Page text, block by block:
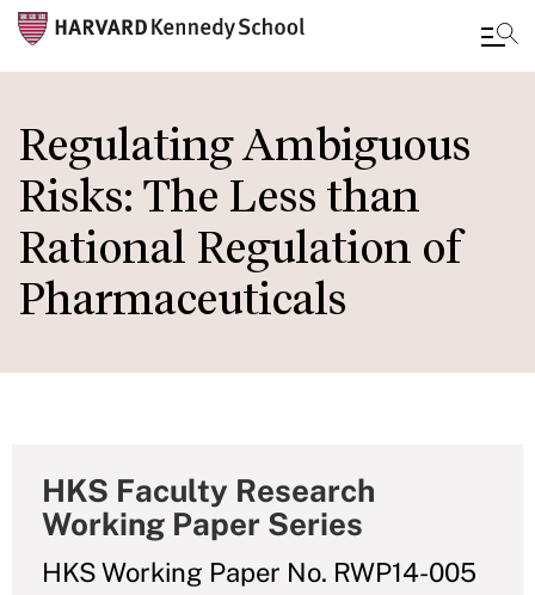
to
main
content
Regulating Ambiguous
Risks: The Less than
Rational Regulation of
Pharmaceuticals
HKS Faculty Research
Working Paper Series
HKS Working Paper No. RWP14-005